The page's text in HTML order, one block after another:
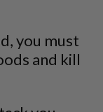
you must
and kill